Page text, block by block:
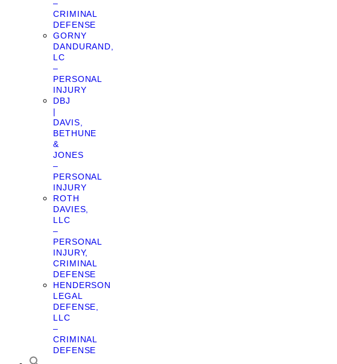
–
CRIMINAL
DEFENSE
GORNY
DANDURAND,
LC
–
PERSONAL
INJURY
DBJ
|
DAVIS,
BETHUNE
&
JONES
–
PERSONAL
INJURY
ROTH
DAVIES,
LLC
–
PERSONAL
INJURY,
CRIMINAL
DEFENSE
HENDERSON
LEGAL
DEFENSE,
LLC
–
CRIMINAL
DEFENSE